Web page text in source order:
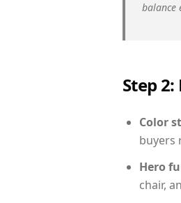
balance
Step
Color
buyers
Hero
chair,